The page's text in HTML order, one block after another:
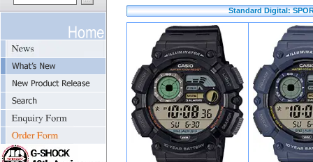
Standard Digital: